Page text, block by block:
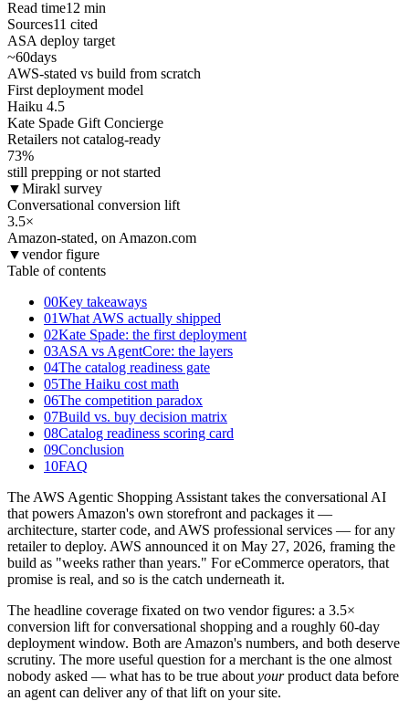
Read time12 min
Sources11 cited
ASA deploy target
~60days
AWS-stated vs build from scratch
First deployment model
Haiku 4.5
Kate Spade Gift Concierge
Retailers not catalog-ready
73%
still prepping or not started
▼Mirakl survey
Conversational conversion lift
3.5×
Amazon-stated, on Amazon.com
▼vendor figure
Table of contents
00Key takeaways
01What AWS actually shipped
02Kate Spade: the first deployment
03ASA vs AgentCore: the layers
04The catalog readiness gate
05The Haiku cost math
06The competition paradox
07Build vs. buy decision matrix
08Catalog readiness scoring card
09Conclusion
10FAQ
The AWS Agentic Shopping Assistant takes the conversational AI
that powers Amazon's own storefront and packages it —
architecture, starter code, and AWS professional services — for any
retailer to deploy. AWS announced it on May 27, 2026, framing the
build as "weeks rather than years." For eCommerce operators, that
promise is real, and so is the catch underneath it.
The headline coverage fixated on two vendor figures: a 3.5×
conversion lift for conversational shopping and a roughly 60-day
deployment window. Both are Amazon's numbers, and both deserve
scrutiny. The more useful question for a merchant is the one almost
nobody asked — what has to be true about yourproduct data before
an agent can deliver any of that lift on your site.